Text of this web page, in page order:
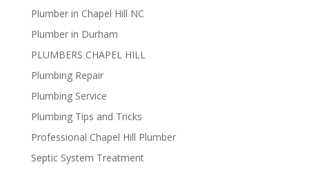
Plumber in Chapel Hill NC
Plumber in Durham
PLUMBERS CHAPEL HILL
Plumbing Repair
Plumbing Service
Plumbing Tips and Tricks
Professional Chapel Hill Plumber
Septic System Treatment